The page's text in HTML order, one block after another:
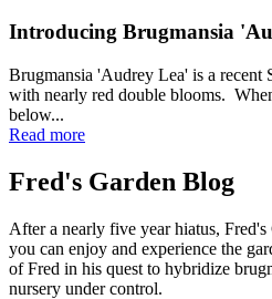
Introducing Brugmansia
Brugmansia 'Audrey Lea' is a recent
with nearly red double blooms.
below...
Read more
Fred's Garden Blog
After a nearly five year hiatus,
you can enjoy and experience the
of Fred in his quest to hybridize
nursery under control.